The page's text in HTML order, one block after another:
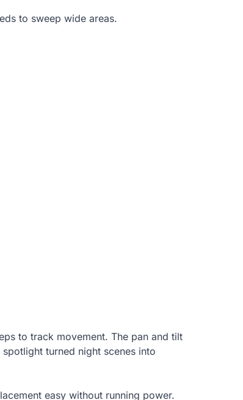
to sweep wide areas.
to track movement. The pan and tilt
turned night scenes into
easy without running power.